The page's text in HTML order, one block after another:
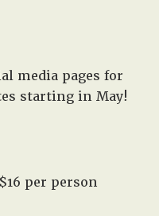
media pages for
starting in May!
per person